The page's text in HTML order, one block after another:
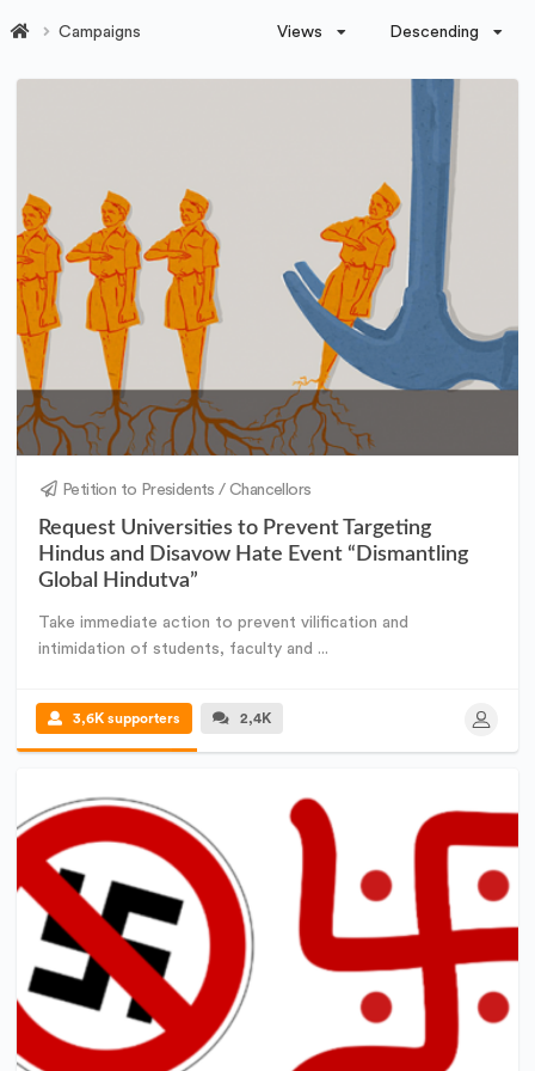
Campaigns Views Descending
Petition to Presidents / Chancellors
Request Universities to Prevent Targeting
Hindus and Disavow Hate Event “Dismantling
Global Hindutva”
Take immediate action to prevent vilification and
intimidation of students, faculty and ...
3,6K supporters 2,4K